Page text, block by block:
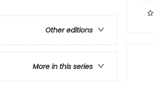
Other editions
More in this series